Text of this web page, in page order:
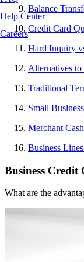
Help Center
Careers
Balance
Credit Card
Hard Inquiry
Alternatives to
Traditional
Small
Merchant
Business
Business Credit
What are the